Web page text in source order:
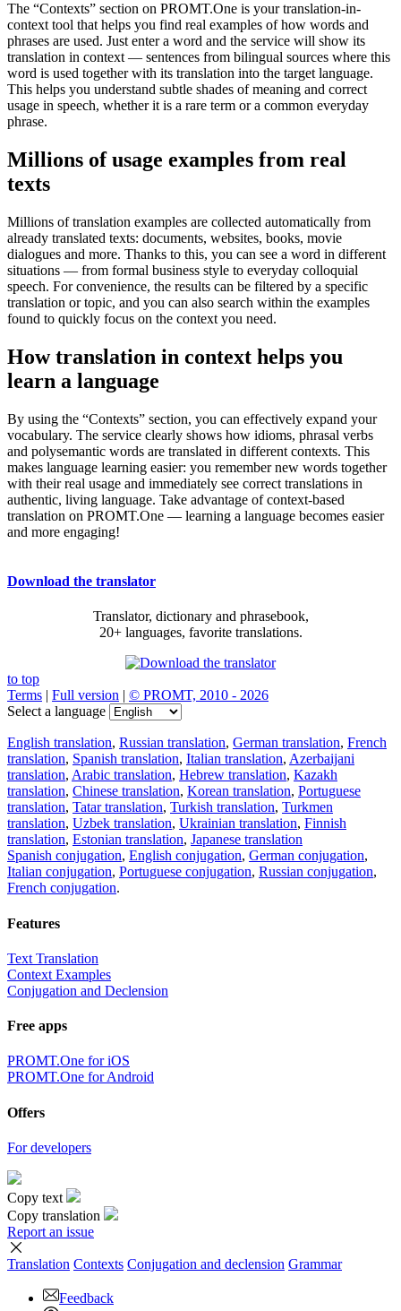
The “Contexts” section on PROMT.One is your translation-in-
context tool that helps you find real examples of how words and
phrases are used. Just enter a word and the service will show its
translation in context — sentences from bilingual sources where this
word is used together with its translation into the target language.
This helps you understand subtle shades of meaning and correct
usage in speech, whether it is a rare term or a common everyday
phrase.
Millions of usage examples from real
texts
Millions of translation examples are collected automatically from
already translated texts: documents, websites, books, movie
dialogues and more. Thanks to this, you can see a word in different
situations — from formal business style to everyday colloquial
speech. For convenience, the results can be filtered by a specific
translation or topic, and you can also search within the examples
found to quickly focus on the context you need.
How translation in context helps you
learn a language
By using the “Contexts” section, you can effectively expand your
vocabulary. The service clearly shows how idioms, phrasal verbs
and polysemantic words are translated in different contexts. This
makes language learning easier: you remember new words together
with their real usage and immediately see correct translations in
authentic, living language. Take advantage of context-based
translation on PROMT.One — learning a language becomes easier
and more engaging!
Download the translator
Translator, dictionary and phrasebook,
20+ languages, favorite translations.
to top
Terms | Full version | © PROMT, 2010 - 2026
Select a language
English translation, Russian translation, German translation, French
translation, Spanish translation, Italian translation, Azerbaijani
translation, Arabic translation, Hebrew translation, Kazakh
translation, Chinese translation, Korean translation, Portuguese
translation, Tatar translation, Turkish translation, Turkmen
translation, Uzbek translation, Ukrainian translation, Finnish
translation, Estonian translation, Japanese translation
Spanish conjugation, English conjugation, German conjugation,
Italian conjugation, Portuguese conjugation, Russian conjugation,
French conjugation.
Features
Text Translation
Context Examples
Conjugation and Declension
Free apps
PROMT.One for iOS
PROMT.One for Android
Offers
For developers
Copy text
Copy translation
Report an issue
Translation Contexts Conjugation and declension Grammar
Feedback